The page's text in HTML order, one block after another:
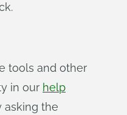
tools and other
in our help
asking the